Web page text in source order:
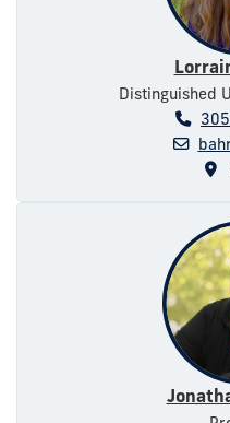
Distinguished